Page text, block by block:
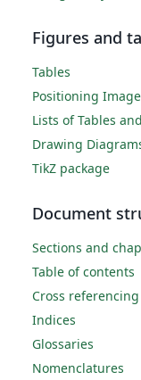
Figures and
Tables
Positioning
Lists of Tables
Drawing
TikZ package
Document
Sections and
Table of contents
Cross
Indices
Glossaries
Nomenclatures